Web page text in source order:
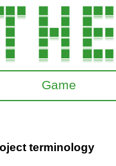
Game
terminology